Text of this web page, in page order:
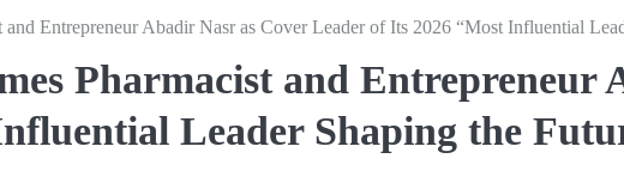
Entrepreneur Abadir Nasr as Cover Leader of Its 2026 “Most Influential
Pharmacist and Entrepreneur
Leader Shaping the